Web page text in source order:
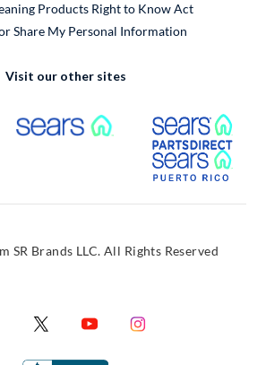
Products Right to Know Act
Share My Personal Information
Visit our other sites
Link External Link
Link
SR Brands LLC. All Rights Reserved